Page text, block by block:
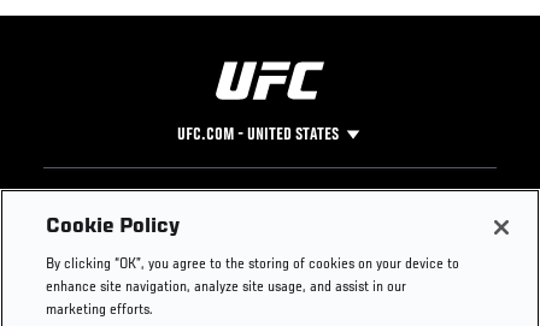
UFC.COM - UNITED STATES
Footer
UFC
UFC Foundation
UFC Careers
Instagram
Press
Cookie Policy
By clicking “OK”, you agree to the storing of cookies on your device to
enhance site navigation, analyze site usage, and assist in our
marketing efforts.